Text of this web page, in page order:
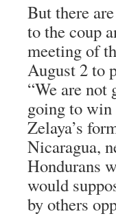
But there
to the coup
meeting of
August 2 to
“We are
going to win
Zelaya’s
Nicaragua,
Hondurans
would
by others